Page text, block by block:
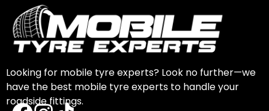
Looking for mobile tyre experts? Look no further—we
have the best mobile tyre experts to handle your
roadside fittings.